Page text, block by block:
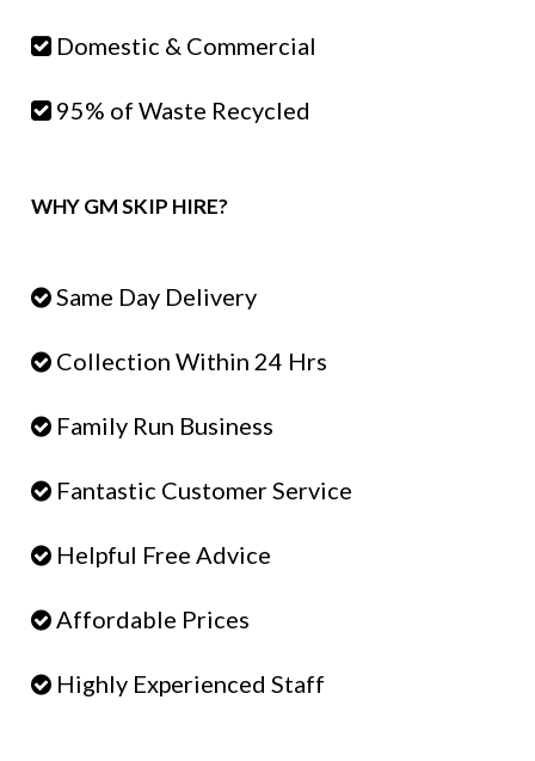
Domestic & Commercial
95% of Waste Recycled
WHY GM SKIP HIRE?
Same Day Delivery
Collection Within 24 Hrs
Family Run Business
Fantastic Customer Service
Helpful Free Advice
Affordable Prices
Highly Experienced Staff